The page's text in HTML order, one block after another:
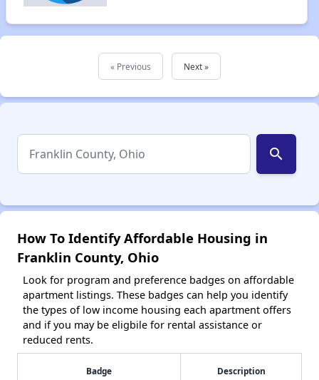
« Previous Next »
search
How To Identify Affordable Housing in
Franklin County, Ohio
Look for program and preference badges on affordable
apartment listings. These badges can help you identify
the types of low income housing each apartment offers
and if you may be eligbile for rental assistance or
reduced rents.
Badge Description